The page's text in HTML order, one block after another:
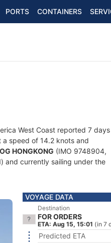
PORTS CONTAINERS
West Coast reported 7 days
a speed of 14.2 knots and
HONGKONG (IMO 9748904,
and currently sailing under the
VOYAGE DATA
Destination
FOR ORDERS
ETA: Aug 15, 15:01 (in 7
Predicted ETA